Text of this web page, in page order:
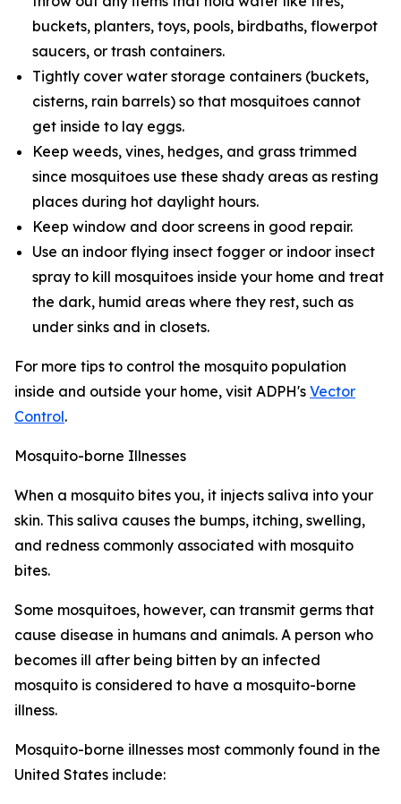
buckets, planters, toys, pools, birdbaths, flowerpot
saucers, or trash containers.
Tightly cover water storage containers (buckets,
cisterns, rain barrels) so that mosquitoes cannot
get inside to lay eggs.
Keep weeds, vines, hedges, and grass trimmed
since mosquitoes use these shady areas as resting
places during hot daylight hours.
Keep window and door screens in good repair.
Use an indoor flying insect fogger or indoor insect
spray to kill mosquitoes inside your home and treat
the dark, humid areas where they rest, such as
under sinks and in closets.
For more tips to control the mosquito population
inside and outside your home, visit ADPH's Vector
Control.
Mosquito-borne Illnesses
When a mosquito bites you, it injects saliva into your
skin. This saliva causes the bumps, itching, swelling,
and redness commonly associated with mosquito
bites.
Some mosquitoes, however, can transmit germs that
cause disease in humans and animals. A person who
becomes ill after being bitten by an infected
mosquito is considered to have a mosquito-borne
illness.
Mosquito-borne illnesses most commonly found in the
United States include: